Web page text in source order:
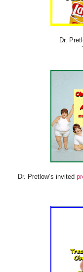
Dr.
Dr. Pretlow’s invited